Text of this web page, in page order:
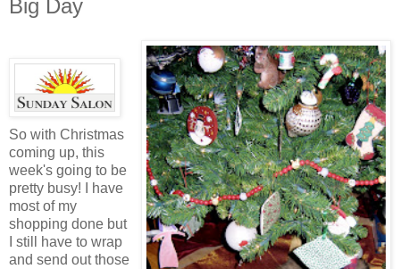
Big Day
So with Christmas
coming up, this
week's going to be
pretty busy! I have
most of my
shopping done but
I still have to wrap
and send out those